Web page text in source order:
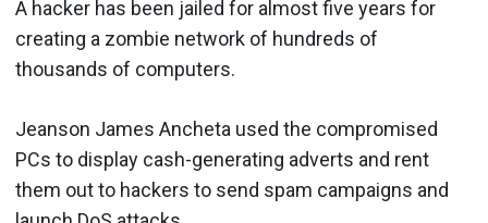
A hacker has been jailed for almost five years for
creating a zombie network of hundreds of
thousands of computers.
Jeanson James Ancheta used the compromised
PCs to display cash-generating adverts and rent
them out to hackers to send spam campaigns and